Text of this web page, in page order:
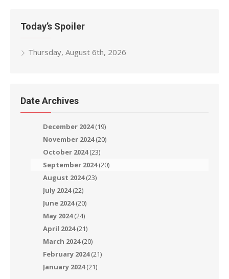
Today’s Spoiler
Thursday, August 6th, 2026
Date Archives
December 2024(19)
November 2024(20)
October 2024(23)
September 2024(20)
August 2024(23)
July 2024(22)
June 2024(20)
May 2024(24)
April 2024(21)
March 2024(20)
February 2024(21)
January 2024(21)